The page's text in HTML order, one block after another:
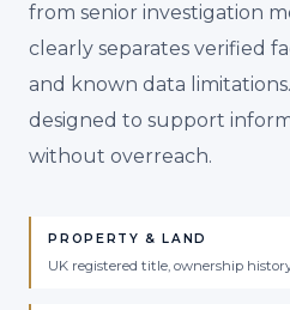
from senior investigation
clearly separates verified
and known data
designed to support
without overreach.
PROPERTY & LAND
UK registered title, ownership